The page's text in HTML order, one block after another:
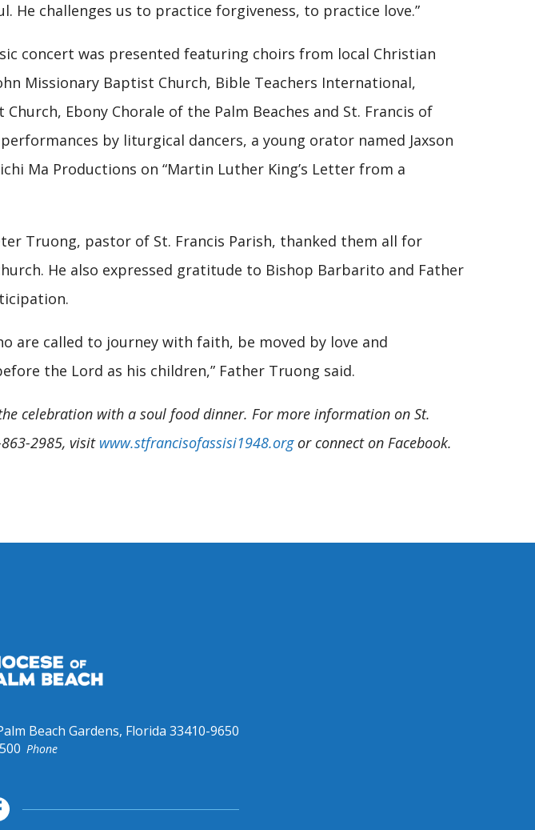
He challenges us to practice forgiveness, to practice love.”
concert was presented featuring choirs from local Christian
Missionary Baptist Church, Bible Teachers International,
Ebony Chorale of the Palm Beaches and St. Francis of
by liturgical dancers, a young orator named Jaxson
Ma Productions on “Martin Luther King’s Letter from a
Truong, pastor of St. Francis Parish, thanked them all for
He also expressed gratitude to Bishop Barbarito and Father
are called to journey with faith, be moved by love and
the Lord as his children,” Father Truong said.
celebration with a soul food dinner. For more information on St.
2985, visit www.stfrancisofassisi1948.orgor connect on Facebook.
Beach Gardens, Florida 33410-9650
Phone